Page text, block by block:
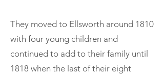
They moved to Ellsworth around 1810
with four young children and
continued to add to their family until
1818 when the last of their eight